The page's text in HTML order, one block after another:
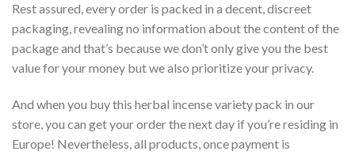
Rest assured, every order is packed in a decent, discreet
packaging, revealing no information about the content of the
package and that’s because we don’t only give you the best
value for your money but we also prioritize your privacy.
And when you buy this herbal incense variety pack in our
store, you can get your order the next day if you’re residing in
Europe! Nevertheless, all products, once payment is